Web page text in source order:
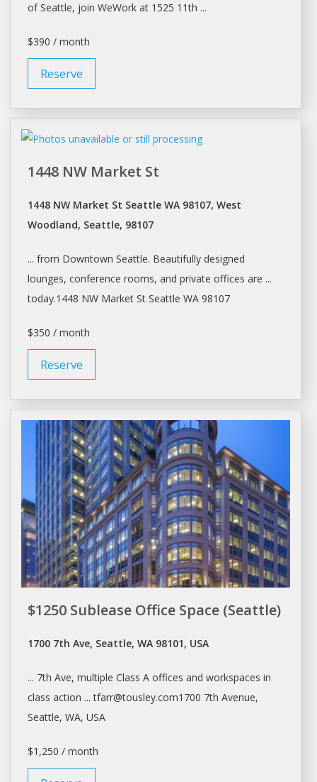
ofSeattle, join WeWork at 1525 11th ...
$390 / month
Reserve
1448 NW Market St
1448 NW Market St Seattle WA 98107, West
Woodland, Seattle, 98107
... from Downtown Seattle. Beautifully designed
lounges, conference rooms, and private offices are ...
today.1448 NW Market St Seattle WA 98107
$350 / month
Reserve
$1250 Sublease Office Space (Seattle)
1700 7th Ave, Seattle, WA 98101, USA
... 7th Ave, multiple Class A offices and workspaces in
class action ... tfarr@tousley.com1700 7th Avenue,
Seattle, WA, USA
$1,250 / month